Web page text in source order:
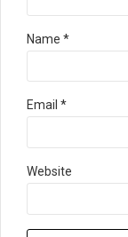
Name *
Email *
Website